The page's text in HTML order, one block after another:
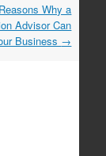
Why a
Advisor Can
Business →